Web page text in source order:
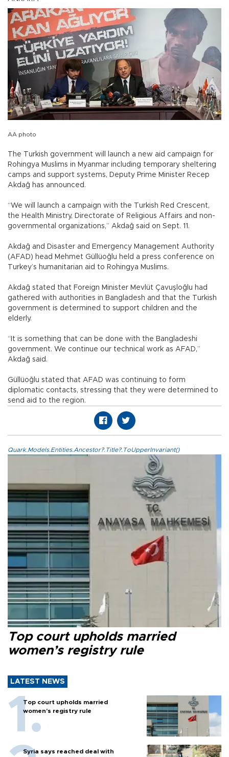
AA photo
The Turkish government will launch a new aid campaign for
Rohingya Muslims in Myanmar including temporary sheltering
camps and support systems, Deputy Prime Minister Recep
Akdağ has announced.
“We will launch a campaign with the Turkish Red Crescent,
the Health Ministry, Directorate of Religious Affairs and non-
governmental organizations,” Akdağ said on Sept. 11.
Akdağ and Disaster and Emergency Management Authority
(AFAD) head Mehmet Güllüoğlu held a press conference on
Turkey’s humanitarian aid to Rohingya Muslims.
Akdağ stated that Foreign Minister Mevlüt Çavuşloğlu had
gathered with authorities in Bangladesh and that the Turkish
government is determined to support children and the
elderly.
“It is something that can be done with the Bangladeshi
government. We continue our technical work as AFAD,”
Akdağ said.
Güllüoğlu stated that AFAD was continuing to form
diplomatic contacts, stressing that they were determined to
send aid to the region.
Quark.Models.Entities.Ancestor?.Title?.ToUpperInvariant()
Top court upholds married
women’s registry rule
LATEST NEWS
Top court upholds married
women’s registry rule
Syria says reached deal with